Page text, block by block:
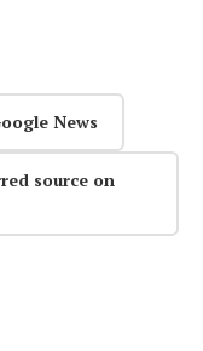
News
source on